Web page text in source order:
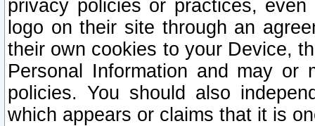
privacy policies or practices,
logo on their site through an
their own cookies to your Device,
Personal Information and may or
policies. You should also
which appears or claims that it is